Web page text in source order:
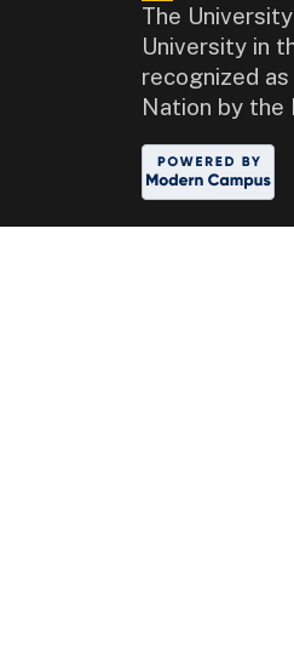
The
University in
recognized
Nation by the